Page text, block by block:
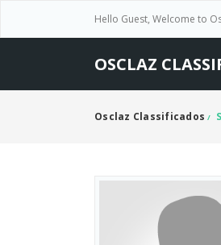
Hello Guest, Welcome to
OSCLAZ
Osclaz Classificados /